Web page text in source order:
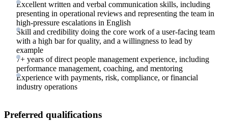
Excellent written and verbal communication skills, including
presenting in operational reviews and representing the team in
high-pressure escalations in English
Skill and credibility doing the core work of a user-facing team
with a high bar for quality, and a willingness to lead by
example
7+ years of direct people management experience, including
performance management, coaching, and mentoring
Experience with payments, risk, compliance, or financial
industry operations
Preferred qualifications